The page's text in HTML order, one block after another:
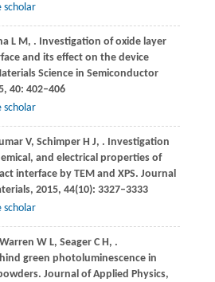
scholar
L M , . Investigation of oxide layer
and its effect on the device
Science in Semiconductor
, 40: 402–406
scholar
V, SchimperH J, . Investigation
and electrical properties of
interface by TEM and XPS. Journal
, 2015, 44(10): 3327–3333
scholar
Warren W L, Seager C H , .
green photoluminescence in
Journal of Applied Physics,